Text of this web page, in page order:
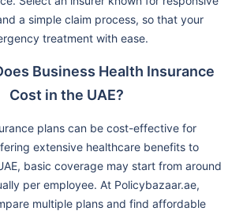
a simple claim process, so that your
treatment with ease.
Business Health Insurance
Cost in the UAE?
plans can be cost-effective for
extensive healthcare benefits to
basic coverage may start from around
per employee. At Policybazaar.ae,
multiple plans and find affordable